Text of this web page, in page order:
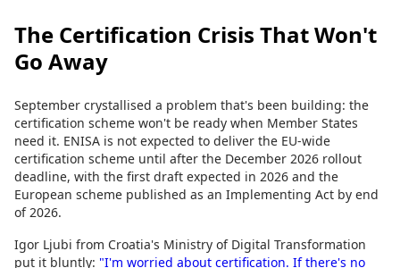
The Certification Crisis That Won't
Go Away
September crystallised a problem that's been building: the
certification scheme won't be ready when Member States
need it. ENISA is not expected to deliver the EU-wide
certification scheme until after the December 2026 rollout
deadline, with the first draft expected in 2026 and the
European scheme published as an Implementing Act by end
of 2026.
Igor Ljubi from Croatia's Ministry of Digital Transformation
put it bluntly: "I'm worried about certification. If there's no